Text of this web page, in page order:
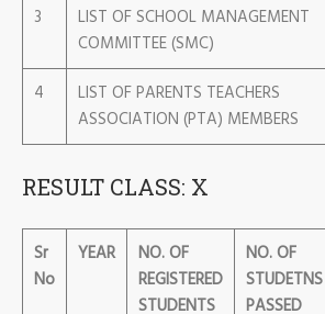
3
LIST OF SCHOOL MANAGEMENT
COMMITTEE (SMC)
4
LIST OF PARENTS TEACHERS
ASSOCIATION (PTA) MEMBERS
RESULT CLASS: X
Sr
No
YEAR
NO. OF
REGISTERED
STUDENTS
NO. OF
STUDETNS
PASSED